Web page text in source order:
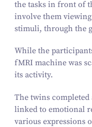
the tasks in front of
involve them
stimuli, through the
While the
fMRI machine was
its activity.
The twins completed
linked to emotional
various expressions